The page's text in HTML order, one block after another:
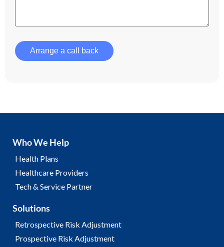
Arrange a call back
Who We Help
Health Plans
Healthcare Providers
Tech & Service Partner
Solutions
Retrospective Risk Adjustment
Prospective Risk Adjustment